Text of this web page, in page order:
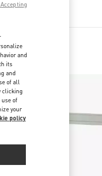
and
its
and
of all
clicking
of
your
policy